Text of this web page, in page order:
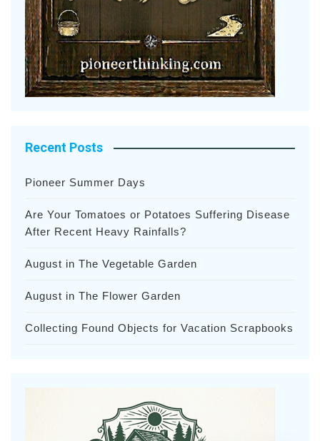
Recent Posts
Pioneer Summer Days
Are Your Tomatoes or Potatoes Suffering Disease
After Recent Heavy Rainfalls?
August in The Vegetable Garden
August in The Flower Garden
Collecting Found Objects for Vacation Scrapbooks